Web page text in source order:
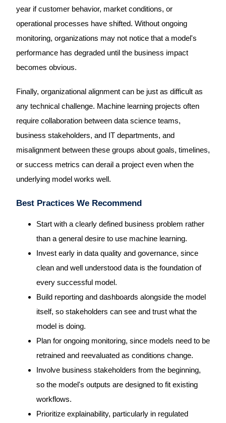
year if customer behavior, market conditions, or
operational processes have shifted. Without ongoing
monitoring, organizations may not notice that a model's
performance has degraded until the business impact
becomes obvious.
Finally, organizational alignment can be just as difficult as
any technical challenge. Machine learning projects often
require collaboration between data science teams,
business stakeholders, and IT departments, and
misalignment between these groups about goals, timelines,
or success metrics can derail a project even when the
underlying model works well.
Best Practices We Recommend
Start with a clearly defined business problem rather
than a general desire to use machine learning.
Invest early in data quality and governance, since
clean and well understood data is the foundation of
every successful model.
Build reporting and dashboards alongside the model
itself, so stakeholders can see and trust what the
model is doing.
Plan for ongoing monitoring, since models need to be
retrained and reevaluated as conditions change.
Involve business stakeholders from the beginning,
so the model's outputs are designed to fit existing
workflows.
Prioritize explainability, particularly in regulated